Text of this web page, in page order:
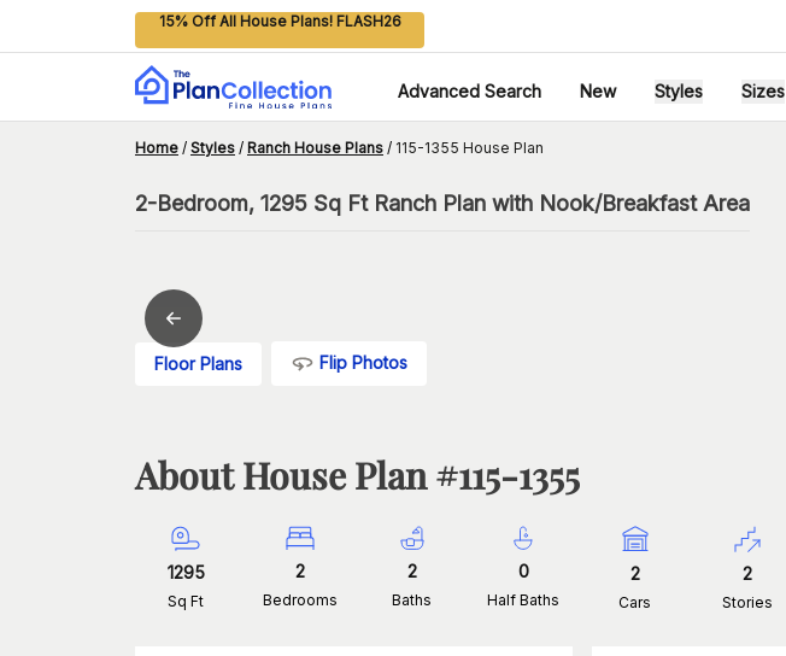
15% Off All House Plans! FLASH26
Advanced Search New Styles Sizes
Home / Styles / Ranch House Plans / 115-1355 House Plan
2-Bedroom, 1295 Sq Ft Ranch Plan with Nook/Breakfast Area
Floor Plans Flip Photos
About House Plan #115-1355
1295
Sq Ft
2
Bedrooms
2
Baths
0
Half Baths
2
Cars
2
Stories